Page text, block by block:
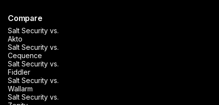
Compare
Salt Security vs.
Akto
Salt Security vs.
Cequence
Salt Security vs.
Fiddler
Salt Security vs.
Wallarm
Salt Security vs.